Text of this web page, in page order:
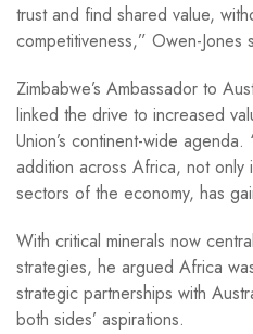
trust and find shared value,
competitiveness,” Owen-Jones
Zimbabwe’s Ambassador to
linked the drive to increased
Union’s continent-wide
addition across Africa, not only
sectors of the economy, has
With critical minerals now
strategies, he argued Africa
strategic partnerships with
both sides’ aspirations.